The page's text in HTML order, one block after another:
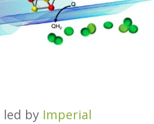
led by Imperial